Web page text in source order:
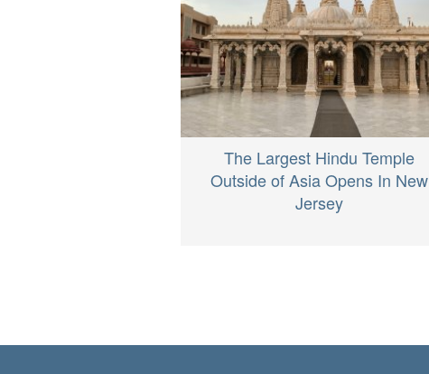
The Largest Hindu Temple
Outside of Asia Opens In New
Jersey